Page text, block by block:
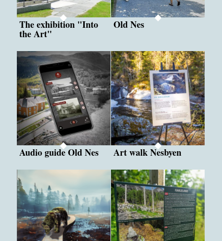
The exhibition "Into
the Art"
Old Nes
Audio guide Old Nes Art walk Nesbyen